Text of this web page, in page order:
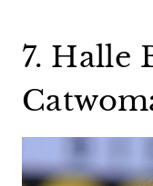
7. Halle